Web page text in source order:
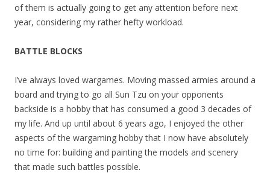
of them is actually going to get any attention before next
year, considering my rather hefty workload.
BATTLE BLOCKS
I’ve always loved wargames. Moving massed armies around a
board and trying to go all Sun Tzu on your opponents
backside is a hobby that has consumed a good 3 decades of
my life. And up until about 6 years ago, I enjoyed the other
aspects of the wargaming hobby that I now have absolutely
no time for: building and painting the models and scenery
that made such battles possible.